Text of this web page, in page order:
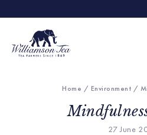
Home / Environment /
27 June